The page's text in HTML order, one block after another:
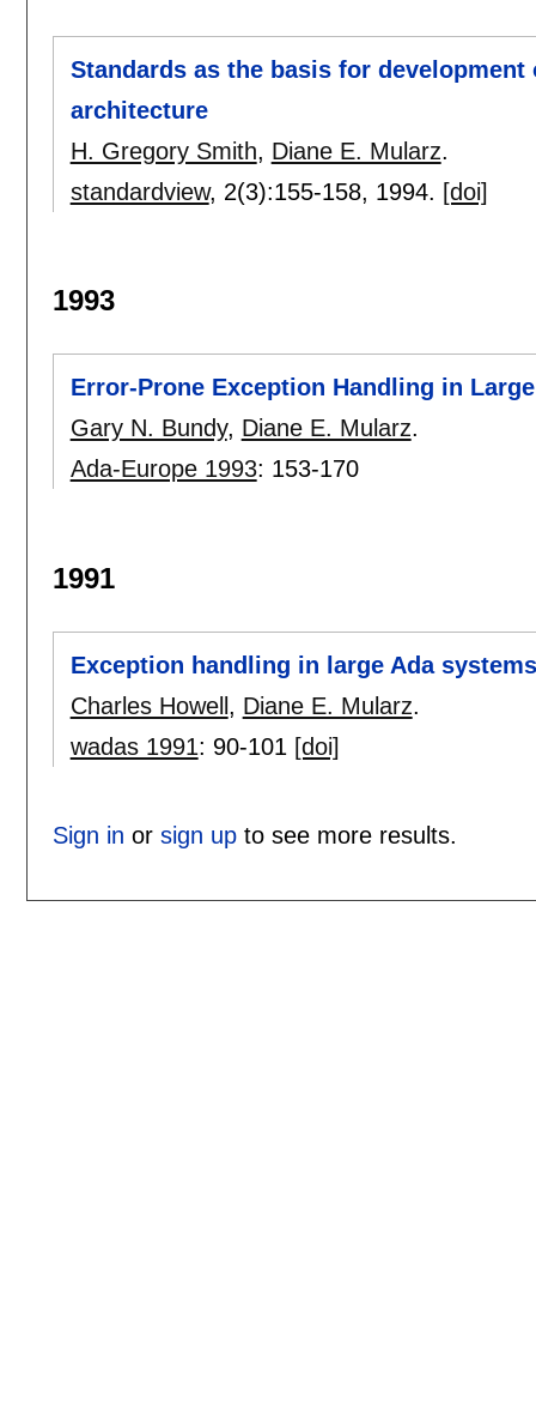
Standards as the basis for
architecture
H. Gregory Smith, Diane E. Mularz.
standardview, 2(3):155-158, 1994. [doi]
1993
Error-Prone Exception Handling in
Gary N. Bundy, Diane E. Mularz.
Ada-Europe 1993: 153-170
1991
Exception handling in large Ada systems
Charles Howell , Diane E. Mularz.
wadas 1991: 90-101 [doi]
Sign in or sign upto see more results.